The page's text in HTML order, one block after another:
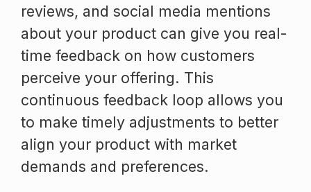
reviews, and social media mentions
about your product can give you real-
time feedback on how customers
perceive your offering. This
continuous feedback loop allows you
to make timely adjustments to better
align your product with market
demands and preferences.